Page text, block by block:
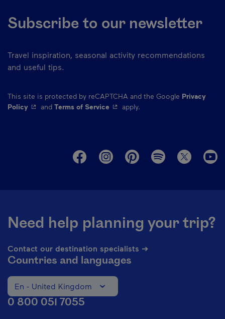
Subscribe to our newsletter
Travel inspiration, seasonal activity recommendations
and useful tips.
This site is protected by reCAPTCHA and the Google Privacy
Policy- This hyperlink will open in a new window.
and Terms of Service- This hyperlink will open in a new
apply.
Need help planning your trip?
Contact our destination specialists ➔
Countries and languages
Change the language of the website. The current
En - United Kingdom
0 800 051 7055